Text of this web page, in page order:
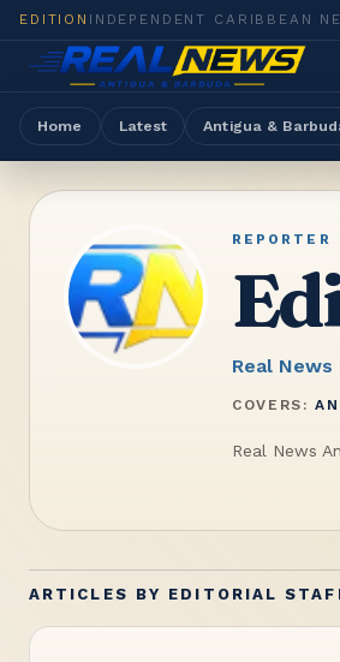
EDITION INDEPENDENT CARIBBEAN
Home Latest Antigua &
REPORTER
Real
COVERS:
Real News
ARTICLES BY EDITORIAL